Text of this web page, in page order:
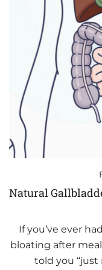
Natural
If you’ve ever
bloating after
told you “just